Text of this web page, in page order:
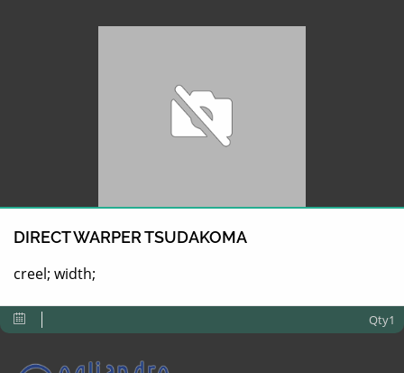
DIRECT WARPER TSUDAKOMA
creel; width;
Qty1